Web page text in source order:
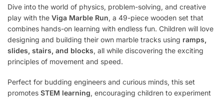
Dive into the world of physics, problem-solving, and creative
play with the Viga Marble Run, a 49-piece wooden set that
combines hands-on learning with endless fun. Children will love
designing and building their own marble tracks using ramps,
slides, stairs, and blocks, all while discovering the exciting
principles of movement and speed.
Perfect for budding engineers and curious minds, this set
promotes STEM learning, encouraging children to experiment